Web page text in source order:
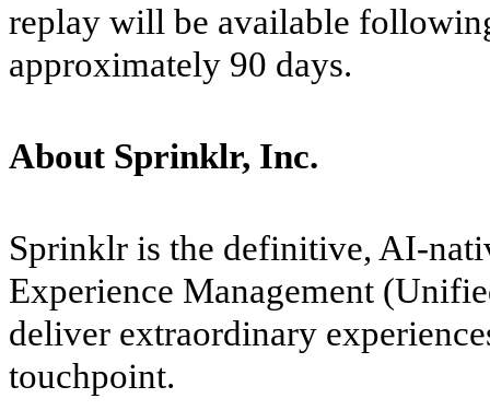
replay will be available
approximately 90 days.
About Sprinklr, Inc.
Sprinklr is the definitive, AI-
Experience Management
deliver extraordinary
touchpoint.